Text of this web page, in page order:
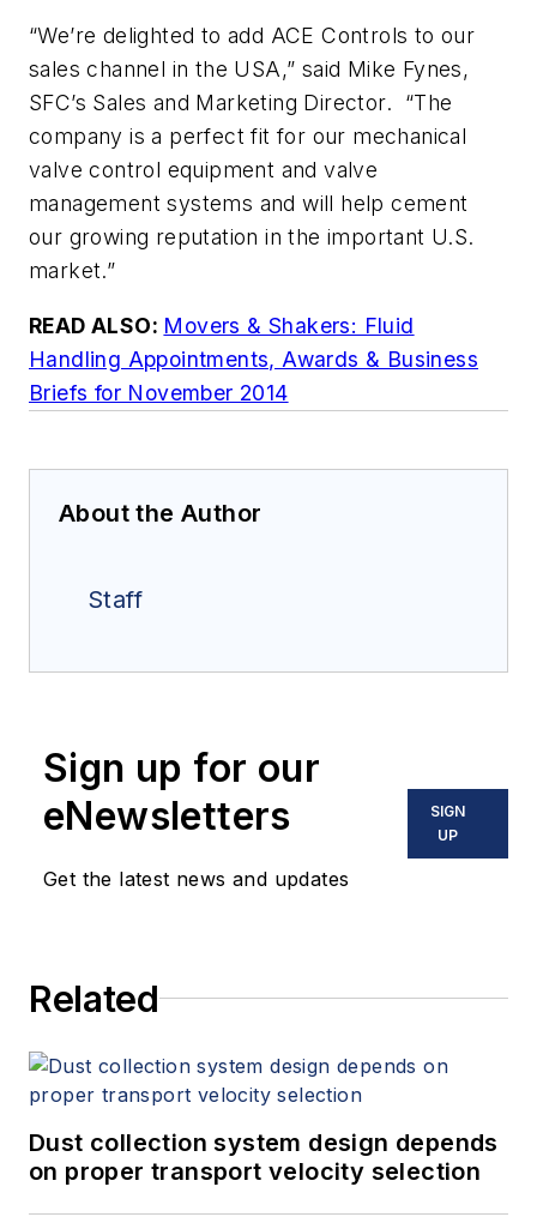
“We’re delighted to add ACE Controls to our
sales channel in the USA,” said Mike Fynes,
SFC’s Sales and Marketing Director. “The
company is a perfect fit for our mechanical
valve control equipment and valve
management systems and will help cement
our growing reputation in the important U.S.
market.”
READ ALSO: Movers & Shakers: Fluid
Handling Appointments, Awards & Business
Briefs for November 2014
About the Author
Staff
Sign up for our
eNewsletters
Get the latest news and updates
SIGN
UP
Related
Dust collection system design depends
on proper transport velocity selection